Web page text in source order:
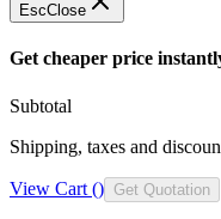
EscClose
Get cheaper price
Subtotal
Shipping, taxes and
View Cart () Get Quotation